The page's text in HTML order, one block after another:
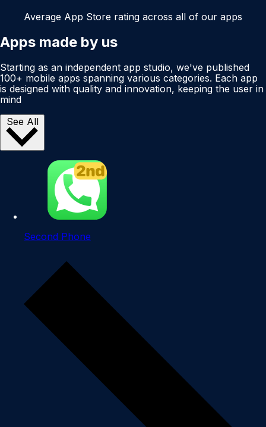
Average App Store rating across all of our apps
Apps made by us
Starting as an independent app studio, we've published
100+ mobile apps spanning various categories. Each app
is designed with quality and innovation, keeping the user in
mind
See All
Second Phone